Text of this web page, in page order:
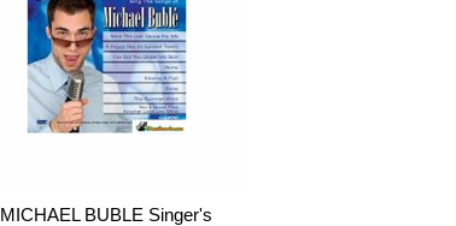
MICHAEL BUBLE Singer's